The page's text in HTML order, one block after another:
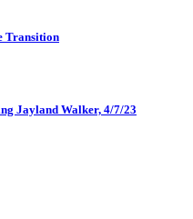
Transition
Jayland Walker, 4/7/23